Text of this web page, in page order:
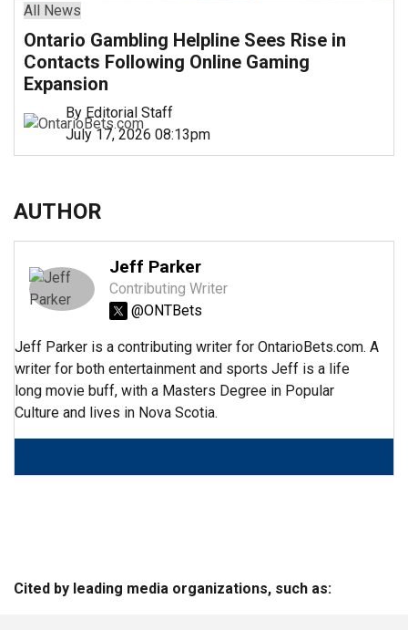
All News
Ontario Gambling Helpline Sees Rise in
Contacts Following Online Gaming
Expansion
By Editorial Staff
July 17, 2026 08:13pm
AUTHOR
Jeff Parker
Contributing Writer
@ONTBets
Jeff Parker is a contributing writer for OntarioBets.com. A
writer for both entertainment and sports Jeff is a life
long movie buff, with a Masters Degree in Popular
Culture and lives in Nova Scotia.
Cited by leading media organizations, such as: